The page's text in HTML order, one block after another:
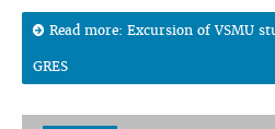
Read more: Excursion of VSMU
GRES